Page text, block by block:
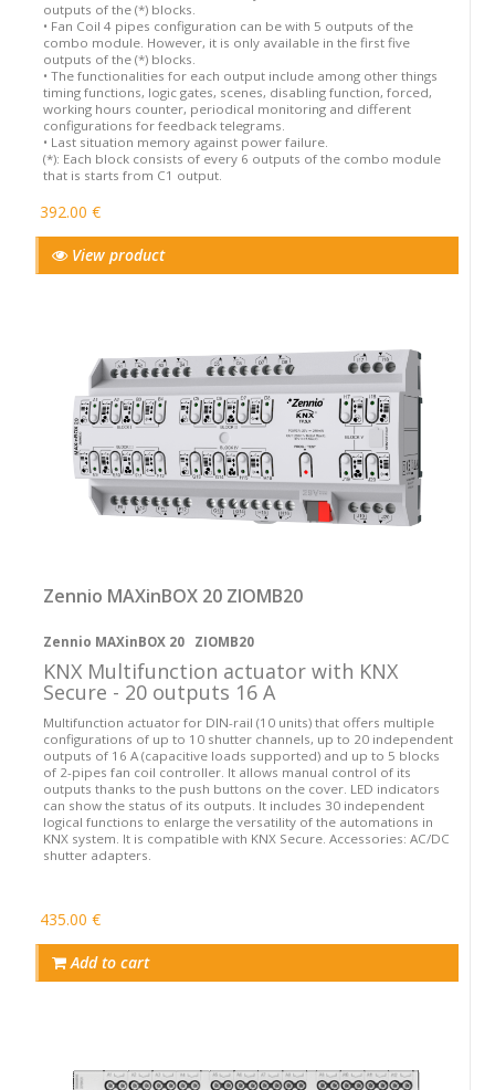
outputs of the (*) blocks.
• Fan Coil 4 pipes configuration can be with 5 outputs of the
combo module. However, it is only available in the first five
outputs of the (*) blocks.
• The functionalities for each output include among other things
timing functions, logic gates, scenes, disabling function, forced,
working hours counter, periodical monitoring and different
configurations for feedback telegrams.
• Last situation memory against power failure.
(*): Each block consists of every 6 outputs of the combo module
that is starts from C1 output.
392.00 €
View product
Zennio MAXinBOX 20 ZIOMB20
Zennio MAXinBOX 20 ZIOMB20
KNX Multifunction actuator with KNX
Secure - 20 outputs 16 A
Multifunction actuator for DIN-rail (10 units) that offers multiple
configurations of up to 10 shutter channels, up to 20 independent
outputs of 16 A (capacitive loads supported) and up to 5 blocks
of 2-pipes fan coil controller. It allows manual control of its
outputs thanks to the push buttons on the cover. LED indicators
can show the status of its outputs. It includes 30 independent
logical functions to enlarge the versatility of the automations in
KNX system. It is compatible with KNX Secure. Accessories: AC/DC
shutter adapters.
435.00 €
Add to cart